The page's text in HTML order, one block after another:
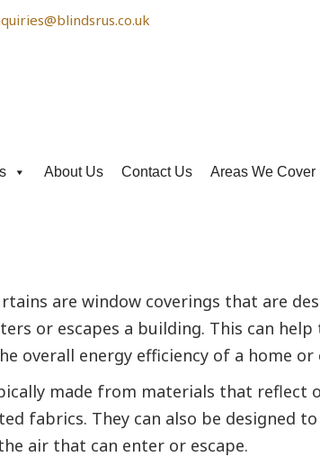
About Us Contact Us Areas We Cover
are window coverings that are
or escapes a building. This can help
overall energy efficiency of a home or
made from materials that reflect
fabrics. They can also be designed
air that can enter or escape.